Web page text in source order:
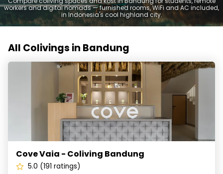
workers and digital nomads — furnished rooms, WiFi and AC included,
in Indonesia's cool highland city.
All Colivings in Bandung
Cove Vaia - Coliving Bandung
Cove Vaia - Coliving Bandung
5.0 (191 ratings)